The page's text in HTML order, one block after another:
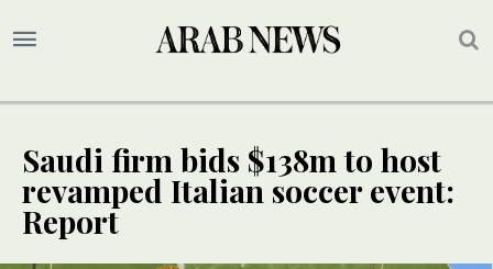
Saudi firm bids $138m to host
revamped Italian soccer event:
Report